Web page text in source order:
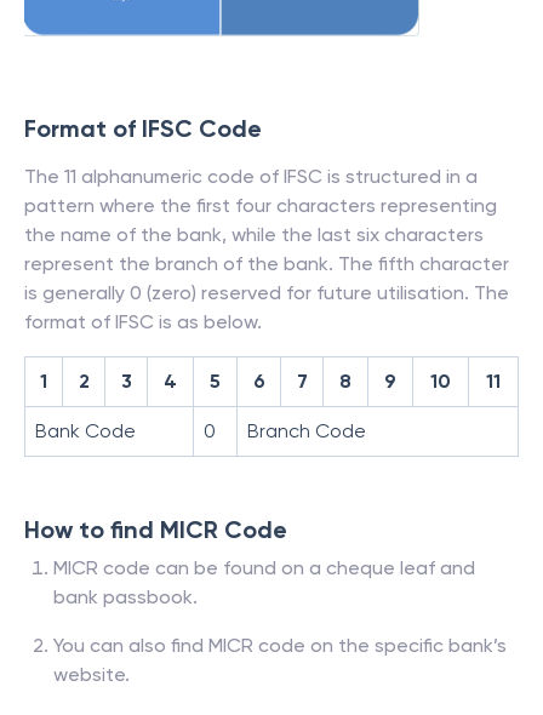
Format of IFSC Code
The 11 alphanumeric code of IFSC is structured in a
pattern where the first four characters representing
the name of the bank, while the last six characters
represent the branch of the bank. The fifth character
is generally 0 (zero) reserved for future utilisation. The
format of IFSC is as below.
1 2 3 4 5 6 7 8 9 10 11
Bank Code 0 Branch Code
How to find MICR Code
MICR code can be found on a cheque leaf and
bank passbook.
You can also find MICR code on the specific bank’s
website.